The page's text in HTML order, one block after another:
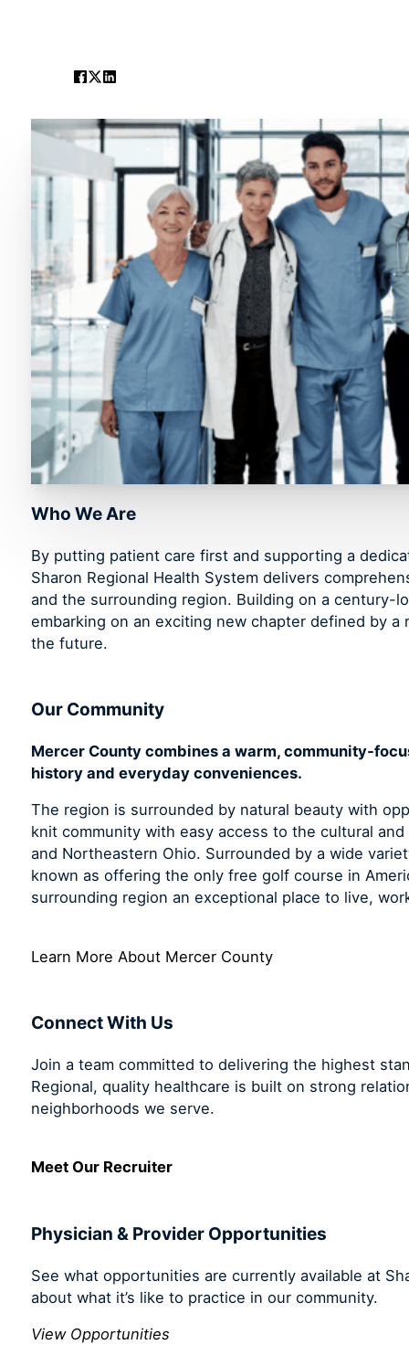
Who We Are
By putting patient care first and supporting a
Sharon Regional Health System delivers
and the surrounding region. Building on a century-
embarking on an exciting new chapter defined by
the future.
Our Community
Mercer County combines a warm,
history and everyday conveniences.
The region is surrounded by natural beauty with
knit community with easy access to the cultural
and Northeastern Ohio. Surrounded by a wide
known as offering the only free golf course in
surrounding region an exceptional place to live,
Learn More About Mercer County
Connect With Us
Join a team committed to delivering the highest
Regional, quality healthcare is built on strong
neighborhoods we serve.
Meet Our Recruiter
Physician & Provider Opportunities
See what opportunities are currently available at
about what it’s like to practice in our community.
View Opportunities